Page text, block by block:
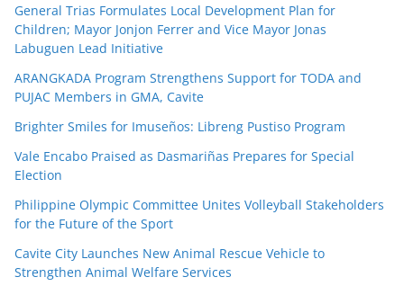
General Trias Formulates Local Development Plan for
Children; Mayor Jonjon Ferrer and Vice Mayor Jonas
Labuguen Lead Initiative
ARANGKADA Program Strengthens Support for TODA and
PUJAC Members in GMA, Cavite
Brighter Smiles for Imuseños: Libreng Pustiso Program
Vale Encabo Praised as Dasmariñas Prepares for Special
Election
Philippine Olympic Committee Unites Volleyball Stakeholders
for the Future of the Sport
Cavite City Launches New Animal Rescue Vehicle to
Strengthen Animal Welfare Services